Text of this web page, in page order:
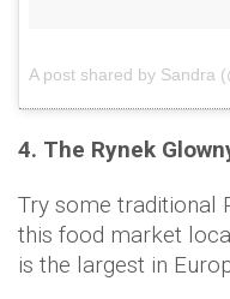
A post shared by Sandra
4. The Rynek
Try some traditional
this food market
is the largest in